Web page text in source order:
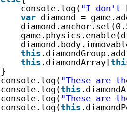
console.log( "I don't
var diamond =
this
this .diamondArray[
}
console.log( "These are
console.log(this
console.log( "These are
console.log(this